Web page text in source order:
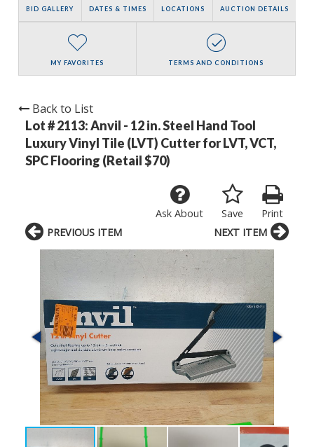
BID GALLERY DATES & TIMES LOCATIONS AUCTION DETAILS
MY FAVORITES TERMS AND CONDITIONS
Back to List
Lot # 2113:Anvil - 12 in. Steel Hand Tool
Luxury Vinyl Tile (LVT) Cutter for LVT, VCT,
SPC Flooring (Retail $70)
Print
Save
Ask About
PREVIOUS ITEM NEXT ITEM